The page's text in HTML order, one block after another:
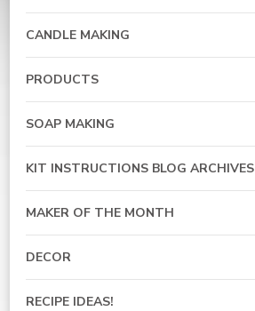
CANDLE MAKING
PRODUCTS
SOAP MAKING
KIT INSTRUCTIONS BLOG ARCHIVES
MAKER OF THE MONTH
DECOR
RECIPE IDEAS!